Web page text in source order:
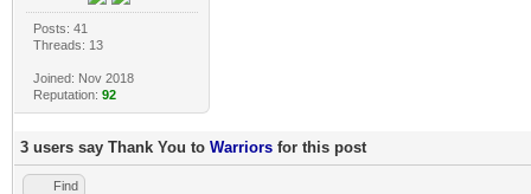
Posts: 41
Threads: 13
Joined: Nov 2018
Reputation: 92
3 users say Thank You to Warriors for this post
Find